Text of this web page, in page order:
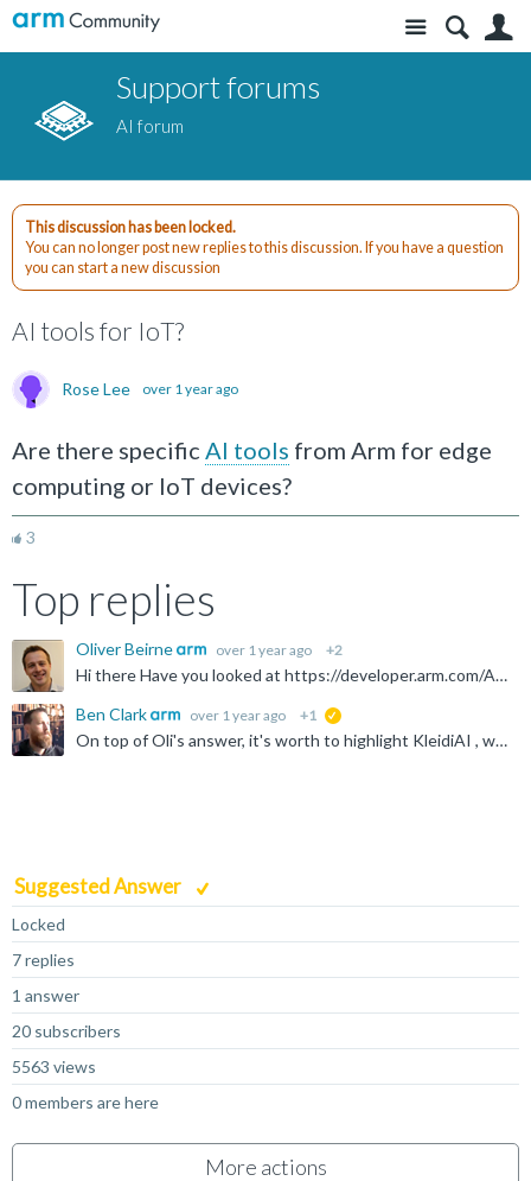
Site
Support forums
AI forum
This discussion has been locked.
You can no longer post new replies to this discussion. If you have a question
you can start a new discussion
AI tools for IoT?
Rose Lee over 1 year ago
Are there specific AI tools from Arm for edge
computing or IoT devices?
3
Top replies
Oliver Beirne over 1 year ago +2
Hi there Have you looked at https://developer.arm.com/AI or https://www.arm.com/markets/iot/edge-ai to begin with? Thanks Oli
Ben Clark
over 1 year ago +1
On top of Oli's answer, it's worth to highlight KleidiAI , which Arm is adding into various ML & LLM backends, speeding up AI on the edge. Arm Compute Library or ArmNN might be useful on the edge. for...
Suggested Answer
Locked
7 replies
1 answer
20 subscribers
5563 views
0 members are here
More actions